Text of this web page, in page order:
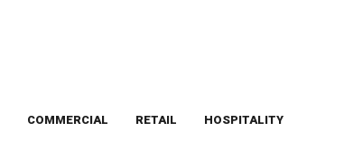
COMMERCIAL RETAIL HOSPITALITY